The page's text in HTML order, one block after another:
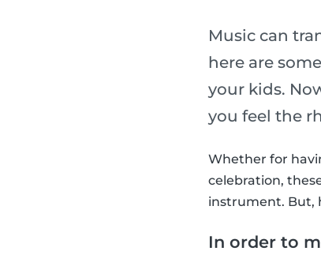
Music can
here are
your kids.
you feel the
Whether for
celebration,
instrument. But,
In order to